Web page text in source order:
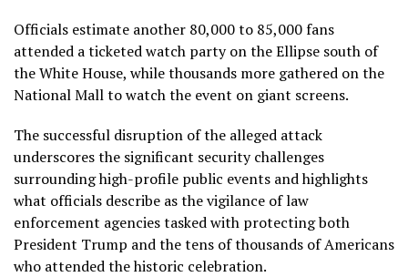
Officials estimate another 80,000 to 85,000 fans
attended a ticketed watch party on the Ellipse south of
the White House, while thousands more gathered on the
National Mall to watch the event on giant screens.
The successful disruption of the alleged attack
underscores the significant security challenges
surrounding high-profile public events and highlights
what officials describe as the vigilance of law
enforcement agencies tasked with protecting both
President Trump and the tens of thousands of Americans
who attended the historic celebration.